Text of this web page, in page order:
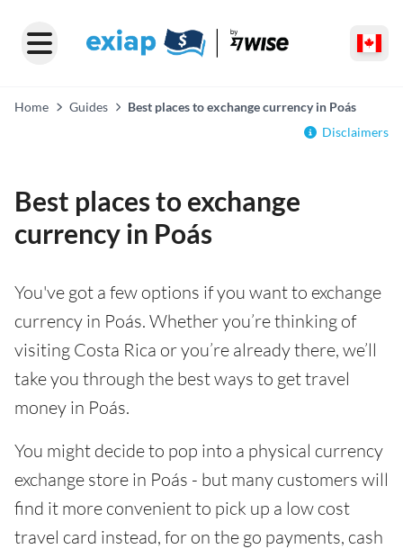
Home Guides
Best places to exchange currency in Poás
Disclaimers
Best places to exchange
currency in Poás
You've got a few options if you want to exchange
currency in Poás. Whether you’re thinking of
visiting Costa Rica or you’re already there, we’ll
take you through the best ways to get travel
money in Poás.
You might decide to pop into a physical currency
exchange store in Poás - but many customers will
find it more convenient to pick up a low cost
travel card instead, for on the go payments, cash